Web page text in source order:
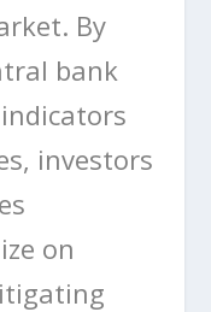
By
bank
investors
on